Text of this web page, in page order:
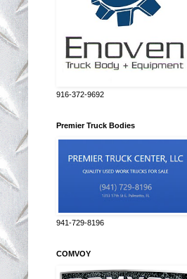
916-372-9692
Premier Truck Bodies
941-729-8196
COMVOY